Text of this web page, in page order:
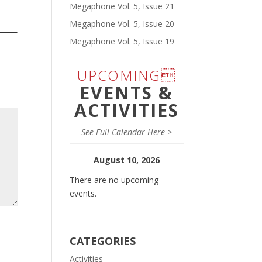
Megaphone Vol. 5, Issue 21
Megaphone Vol. 5, Issue 20
Megaphone Vol. 5, Issue 19
UPCOMING
EVENTS &
ACTIVITIES
See Full Calendar Here >
August 10, 2026
There are no upcoming
events.
CATEGORIES
Activities